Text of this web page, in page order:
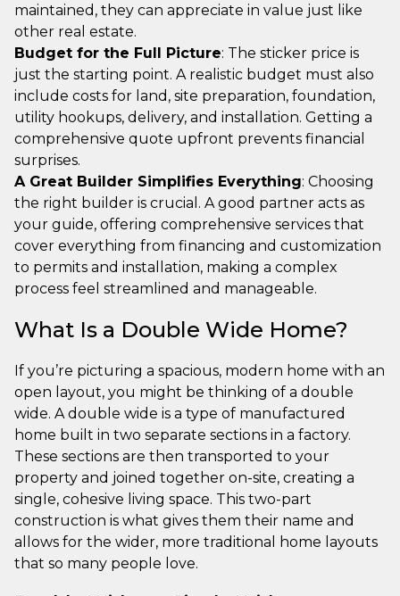
maintained, they can appreciate in value just like
other real estate.
Budget for the Full Picture: The sticker price is
just the starting point. A realistic budget must also
include costs for land, site preparation, foundation,
utility hookups, delivery, and installation. Getting a
comprehensive quote upfront prevents financial
surprises.
A Great Builder Simplifies Everything: Choosing
the right builder is crucial. A good partner acts as
your guide, offering comprehensive services that
cover everything from financing and customization
to permits and installation, making a complex
process feel streamlined and manageable.
What Is a Double Wide Home?
If you’re picturing a spacious, modern home with an
open layout, you might be thinking of a double
wide. A double wide is a type of manufactured
home built in two separate sections in a factory.
These sections are then transported to your
property and joined together on-site, creating a
single, cohesive living space. This two-part
construction is what gives them their name and
allows for the wider, more traditional home layouts
that so many people love.